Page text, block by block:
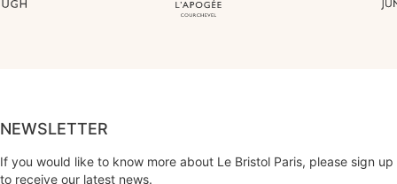
NEWSLETTER
If you would like to know more about Le Bristol Paris, please sign up
to receive our latest news.